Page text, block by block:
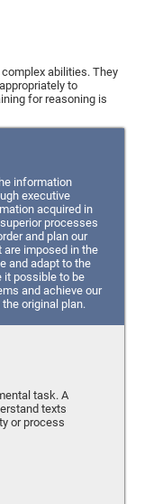
abilities. They
to
for reasoning is
information
executive
acquired in
processes
and plan our
imposed in the
and adapt to the
it possible to be
and achieve our
original plan.
task. A
texts
or process